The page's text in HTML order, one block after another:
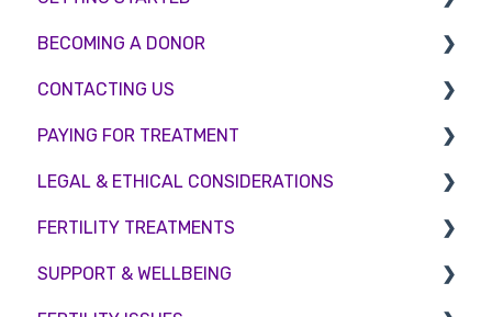
BMI & Lifestyle
Treatments
Booking an appointment
Consultations
Tests
BECOMING A DONOR
Egg donation
Surrogacy
Embryo Donation
Sperm donation
CONTACTING US
Appointment Scheduling
Emergency Contact
Clinic Locations
Feedback and Complaints
PAYING FOR TREATMENT
Interest free credit
Treatment Packages
NHS
LEGAL & ETHICAL CONSIDERATIONS
Ethical Considerations
Legislation and Compliance
FERTILITY TREATMENTS
Treatment with donor gametes
SUPPORT & WELLBEING